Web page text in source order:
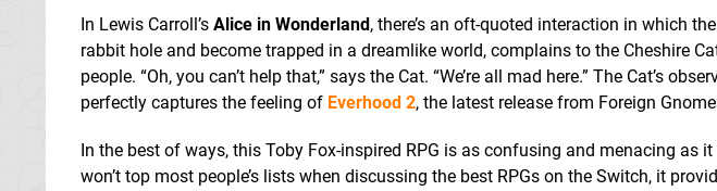
In Lewis Carroll’s Alice in Wonderland, there’s an oft-quoted interaction in which
rabbit hole and become trapped in a dreamlike world, complains to the Cheshire
people. “Oh, you can’t help that,” says the Cat. “We’re all mad here.” The Cat’s
perfectly captures the feeling of Everhood 2, the latest release from Foreign
In the best of ways, this Toby Fox-inspired RPG is as confusing and menacing as
won’t top most people’s lists when discussing the best RPGs on the Switch, it